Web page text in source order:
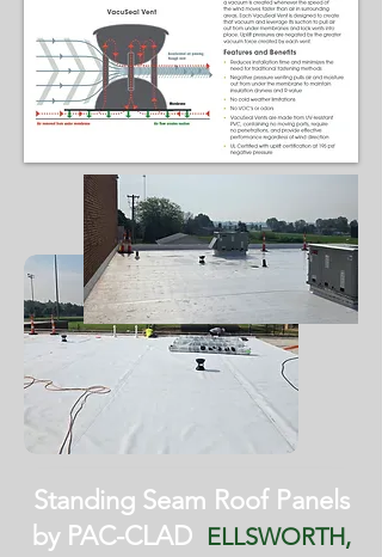
Standing Seam Roof Panels
by PAC-CLAD
ELLSWORTH,